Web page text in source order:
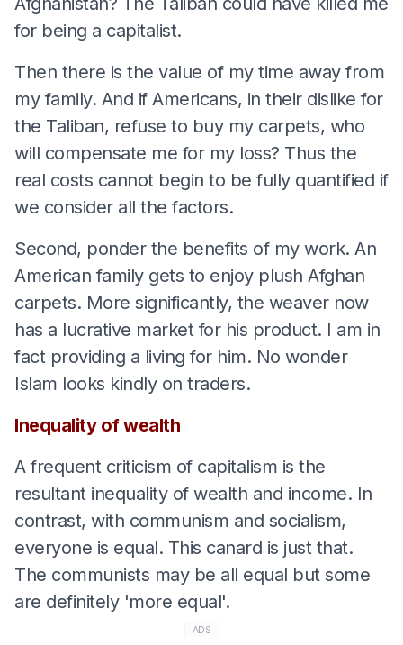
for being a capitalist.
Then there is the value of my time away from
my family. And if Americans, in their dislike for
the Taliban, refuse to buy my carpets, who
will compensate me for my loss? Thus the
real costs cannot begin to be fully quantified if
we consider all the factors.
Second, ponder the benefits of my work. An
American family gets to enjoy plush Afghan
carpets. More significantly, the weaver now
has a lucrative market for his product. I am in
fact providing a living for him. No wonder
Islam looks kindly on traders.
Inequality of wealth
A frequent criticism of capitalism is the
resultant inequality of wealth and income. In
contrast, with communism and socialism,
everyone is equal. This canard is just that.
The communists may be all equal but some
are definitely 'more equal'.
ADS